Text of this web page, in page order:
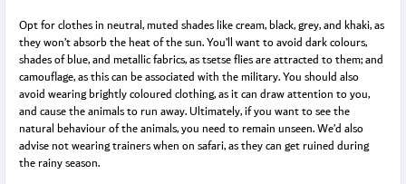
Opt for clothes in neutral, muted shades like cream, black, grey, and khaki, as
they won’t absorb the heat of the sun. You’ll want to avoid dark colours,
shades of blue, and metallic fabrics, as tsetse flies are attracted to them; and
camouflage, as this can be associated with the military. You should also
avoid wearing brightly coloured clothing, as it can draw attention to you,
and cause the animals to run away. Ultimately, if you want to see the
natural behaviour of the animals, you need to remain unseen. We’d also
advise not wearing trainers when on safari, as they can get ruined during
the rainy season.